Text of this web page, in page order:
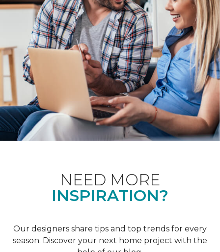
NEED MORE
INSPIRATION?
Our designers share tips and top trends for every
season. Discover your next home project with the